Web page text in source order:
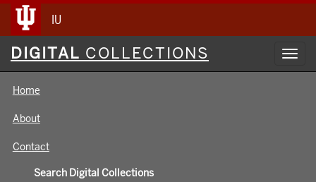
IU
Digital
Collections
DIGITAL COLLECTIONS
Home
About
Contact
Search Digital Collections